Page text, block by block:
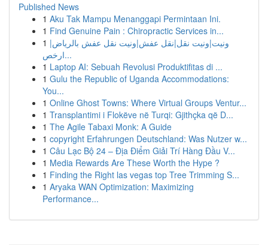
Published News
1 Aku Tak Mampu Menanggapi Permintaan Ini.
1 Find Genuine Pain : Chiropractic Services in...
1 ونيت|ونيت نقل|نقل عفش|ونيت نقل عفش بالرياض|
ارخص...
1 Laptop AI: Sebuah Revolusi Produktifitas di ...
1 Gulu the Republic of Uganda Accommodations:
You...
1 Online Ghost Towns: Where Virtual Groups Ventur...
1 Transplantimi i Flokëve në Turqi: Gjithçka që D...
1 The Agile Tabaxi Monk: A Guide
1 copyright Erfahrungen Deutschland: Was Nutzer w...
1 Câu Lạc Bộ 24 – Địa Điểm Giải Trí Hàng Đầu V...
1 Media Rewards Are These Worth the Hype ?
1 Finding the Right las vegas top Tree Trimming S...
1 Aryaka WAN Optimization: Maximizing
Performance...